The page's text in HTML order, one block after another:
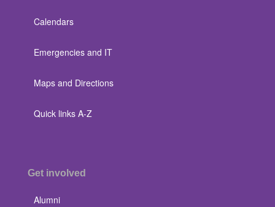
Calendars
Emergencies and IT
Maps and Directions
Quick links A-Z
Get involved
Alumni